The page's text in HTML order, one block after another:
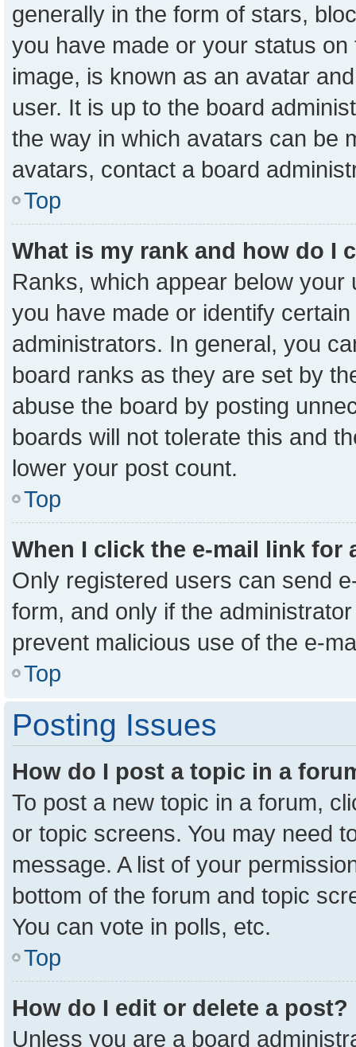
generally in the form of stars,
you have made or your status
image, is known as an avatar
user. It is up to the board
the way in which avatars can be
avatars, contact a board
Top
What is my rank and how do I
Ranks, which appear below
you have made or identify
administrators. In general, you
board ranks as they are set by
abuse the board by posting
boards will not tolerate this and
lower your post count.
Top
When I click the e-mail link for
Only registered users can send
form, and only if the
prevent malicious use of the e-
Top
Posting Issues
How do I post a topic in a
To post a new topic in a forum,
or topic screens. You may need
message. A list of your
bottom of the forum and topic
You can vote in polls, etc.
Top
How do I edit or delete a post?
Unless you are a board